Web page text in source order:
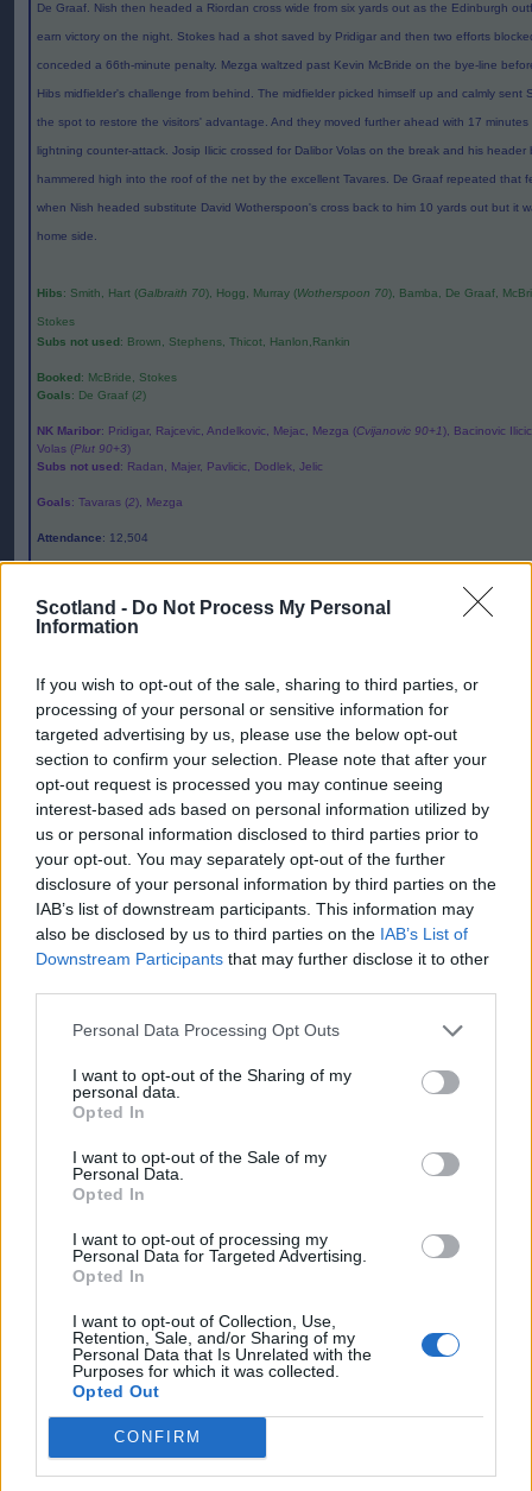
Scotland - Do Not Process My Personal
Information
If you wish to opt-out of the sale, sharing to third parties, or
processing of your personal or sensitive information for
targeted advertising by us, please use the below opt-out
section to confirm your selection. Please note that after your
opt-out request is processed you may continue seeing
interest-based ads based on personal information utilized by
us or personal information disclosed to third parties prior to
your opt-out. You may separately opt-out of the further
disclosure of your personal information by third parties on the
IAB’s list of downstream participants. This information may
also be disclosed by us to third parties on the IAB’s List of
Downstream Participants that may further disclose it to other
Personal Data Processing Opt Outs
I want to opt-out of the Sharing of my
personal data.
Opted In
I want to opt-out of the Sale of my
Personal Data.
Opted In
I want to opt-out of processing my
Personal Data for Targeted Advertising.
Opted In
I want to opt-out of Collection, Use,
Retention, Sale, and/or Sharing of my
Personal Data that Is Unrelated with the
Purposes for which it was collected.
Opted Out
CONFIRM
De Graaf. Nish then headed a Riordan cross wide from six yards out as the Edinburgh
earn victory on the night. Stokes had a shot saved by Pridigar and then two efforts
conceded a 66th-minute penalty. Mezga waltzed past Kevin McBride on the bye-line
Hibs midfielder's challenge from behind. The midfielder picked himself up and calmly sent
the spot to restore the visitors' advantage. And they moved further ahead with 17
lightning counter-attack. Josip Ilicic crossed for Dalibor Volas on the break and his header
hammered high into the roof of the net by the excellent Tavares. De Graaf repeated that
when Nish headed substitute David Wotherspoon's cross back to him 10 yards out but it
home side.
Hibs: Smith, Hart (Galbraith 70), Hogg, Murray (Wotherspoon 70), Bamba, De Graaf,
Stokes
Subs not used: Brown, Stephens, Thicot, Hanlon,Rankin
Booked: McBride, Stokes
Goals: De Graaf (2)
NK Maribor: Pridigar, Rajcevic, Andelkovic, Mejac, Mezga (Cvijanovic 90+1), Bacinovic
Volas (Plut 90+3)
Subs not used: Radan, Majer, Pavlicic, Dodlek, Jelic
Goals: Tavaras (2), Mezga
Attendance: 12,504
Editor
Admin Team admin@scottishfitba.net)
This isScottish-Fitba.Net